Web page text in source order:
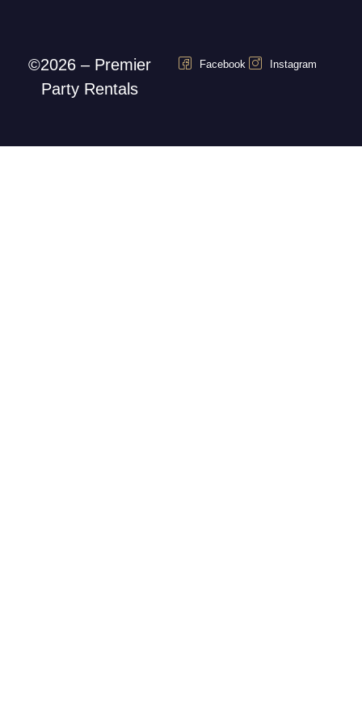
©2026 – Premier
Party Rentals
Facebook Instagram